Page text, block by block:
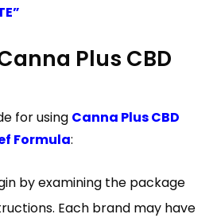
Plus CBD
for using Canna Plus CBD
Formula:
by examining the package
Each brand may have